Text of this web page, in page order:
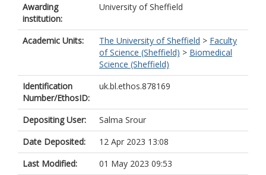
Awarding
institution:
University of Sheffield
Academic Units: The University of Sheffield > Faculty
of Science (Sheffield) > Biomedical
Science (Sheffield)
Identification
Number/EthosID:
uk.bl.ethos.878169
Depositing User:
Salma Srour
Date Deposited:
12 Apr 2023 13:08
Last Modified:
01 May 2023 09:53